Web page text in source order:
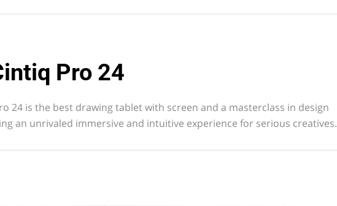
Pro 24
24 is the best drawing tablet with screen and a masterclass in design
an unrivaled immersive and intuitive experience for serious creatives.